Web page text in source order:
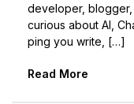
developer, blogger,
curious about AI,
ping you write, […]
Read More